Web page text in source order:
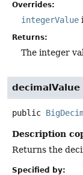
Overrides:
integerValue
Returns:
The integer
decimalValue
public
Description
Returns the
Specified by: